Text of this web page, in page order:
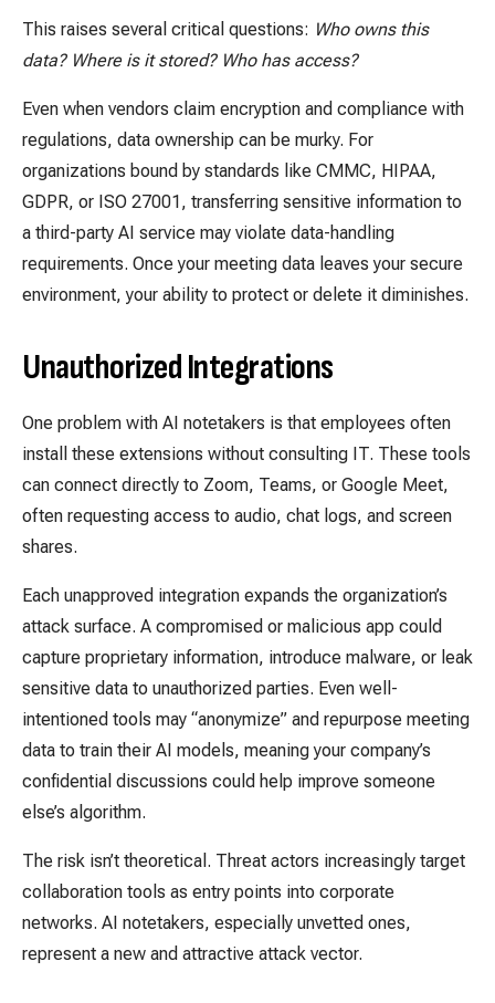
This raises several critical questions: Who owns this
data? Where is it stored? Who has access?
Even when vendors claim encryption and compliance with
regulations, data ownership can be murky. For
organizations bound by standards like CMMC, HIPAA,
GDPR, or ISO 27001, transferring sensitive information to
a third-party AI service may violate data-handling
requirements. Once your meeting data leaves your secure
environment, your ability to protect or delete it diminishes.
Unauthorized Integrations
One problem with AI notetakers is that employees often
install these extensions without consulting IT. These tools
can connect directly to Zoom, Teams, or Google Meet,
often requesting access to audio, chat logs, and screen
shares.
Each unapproved integration expands the organization’s
attack surface. A compromised or malicious app could
capture proprietary information, introduce malware, or leak
sensitive data to unauthorized parties. Even well-
intentioned tools may “anonymize” and repurpose meeting
data to train their AI models, meaning your company’s
confidential discussions could help improve someone
else’s algorithm.
The risk isn’t theoretical. Threat actors increasingly target
collaboration tools as entry points into corporate
networks. AI notetakers, especially unvetted ones,
represent a new and attractive attack vector.